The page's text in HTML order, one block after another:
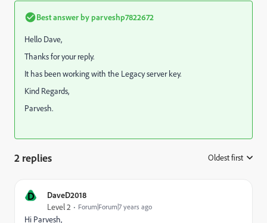
Best answer byparveshp7822672
Hello Dave,
Thanks for your reply.
It has been working with the Legacy server key.
Kind Regards,
Parvesh.
2 replies Oldest first
D DaveD2018
Level 2 Forum|Forum|7 years ago
Hi Parvesh,